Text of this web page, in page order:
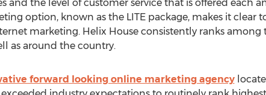
and the level of customer service that is offered each
option, known as the LITE package, makes it clear
marketing. Helix House consistently ranks among
as around the country.
forward looking online marketing agency